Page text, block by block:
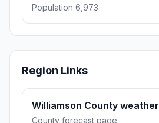
Population 6,973
Region Links
Williamson County weather
County forecast page